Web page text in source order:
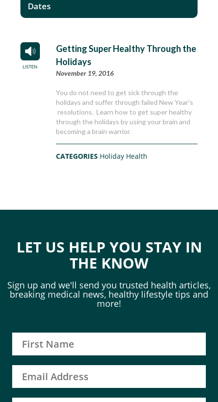
Getting Super Healthy Through the
Holidays
November 19, 2016
You do not need to get sick through the
holidays and suffer through failed New Year’s
resolutions. Learn how to get super healthy
through the holidays by using your brain and
becoming a brain warrior.
CATEGORIES Holiday Health
Dates
LET US HELP YOU STAY IN
THE KNOW
Sign up and we'll send you trusted health articles,
breaking medical news, healthy lifestyle tips and
more!